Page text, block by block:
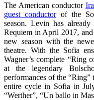
The American conductor
guest conductorof the
season. Levin has
Requiem in April 2017,
new season with the
theatre. With the Sofia
Wagner’s complete “Ring
at the legendary
performances of the
entire cycle in Sofia in
“Werther”, “Un ballo in